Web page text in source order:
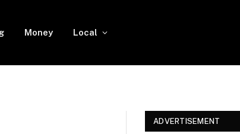
Money Local
ADVERTISEMENT